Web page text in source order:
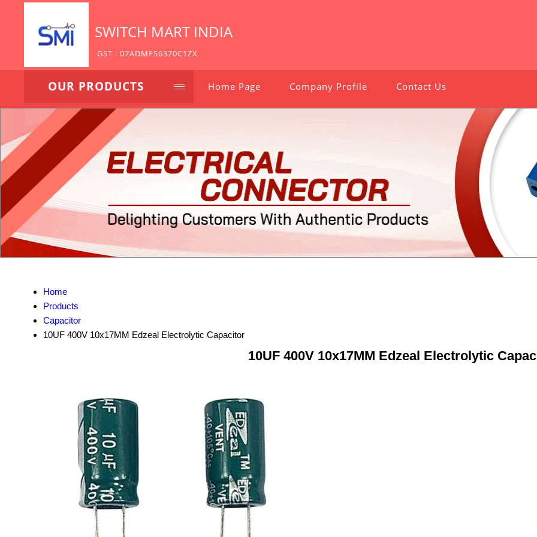
SWITCH MART INDIA
GST : 07ADMFS6370C1ZX
OUR PRODUCTS Home Page Company Profile Contact Us
Home
Products
Capacitor
10UF 400V 10x17MM Edzeal Electrolytic Capacitor
10UF 400V 10x17MM Edzeal Electrolytic